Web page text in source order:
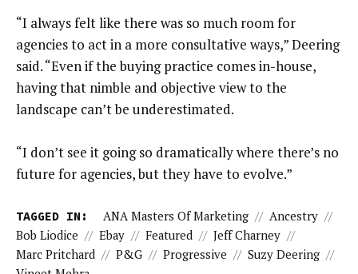
“I always felt like there was so much room for
agencies to act in a more consultative ways,” Deering
said. “Even if the buying practice comes in-house,
having that nimble and objective view to the
landscape can’t be underestimated.
“I don’t see it going so dramatically where there’s no
future for agencies, but they have to evolve.”
TAGGED IN: ANA Masters Of Marketing // Ancestry //
Bob Liodice // Ebay // Featured // Jeff Charney //
Marc Pritchard // P&G // Progressive // Suzy Deering //